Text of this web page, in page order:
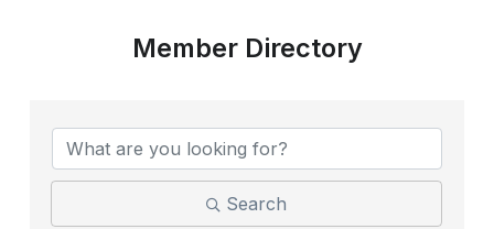
Member Directory
Search